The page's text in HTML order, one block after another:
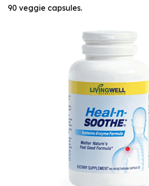
90 veggie capsules.